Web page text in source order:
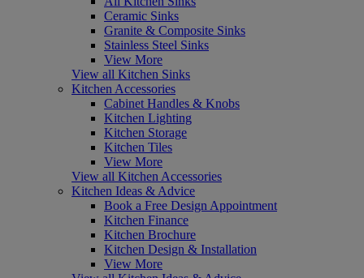
Ceramic Sinks
Granite & Composite Sinks
Stainless Steel Sinks
View More
View all Kitchen Sinks
Kitchen Accessories
Cabinet Handles & Knobs
Kitchen Lighting
Kitchen Storage
Kitchen Tiles
View More
View all Kitchen Accessories
Kitchen Ideas & Advice
Book a Free Design Appointment
Kitchen Finance
Kitchen Brochure
Kitchen Design & Installation
View More